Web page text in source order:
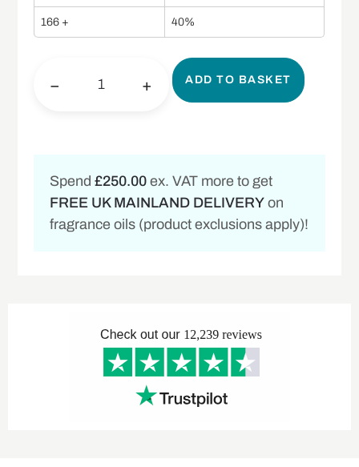
166 + 40%
− + ADD TO BASKET
Spend£250.00 ex. VAT more to get
FREE UK MAINLAND DELIVERY on
fragrance oils (product exclusions apply)!